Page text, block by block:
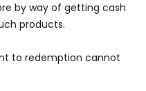
by way of getting cash
products.
to redemption cannot